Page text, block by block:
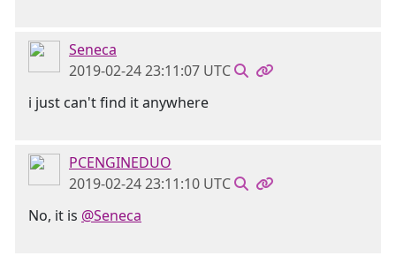
Seneca
2019-02-24 23:11:07 UTC
i just can't find it anywhere
PCENGINEDUO
2019-02-24 23:11:10 UTC
No, it is @Seneca